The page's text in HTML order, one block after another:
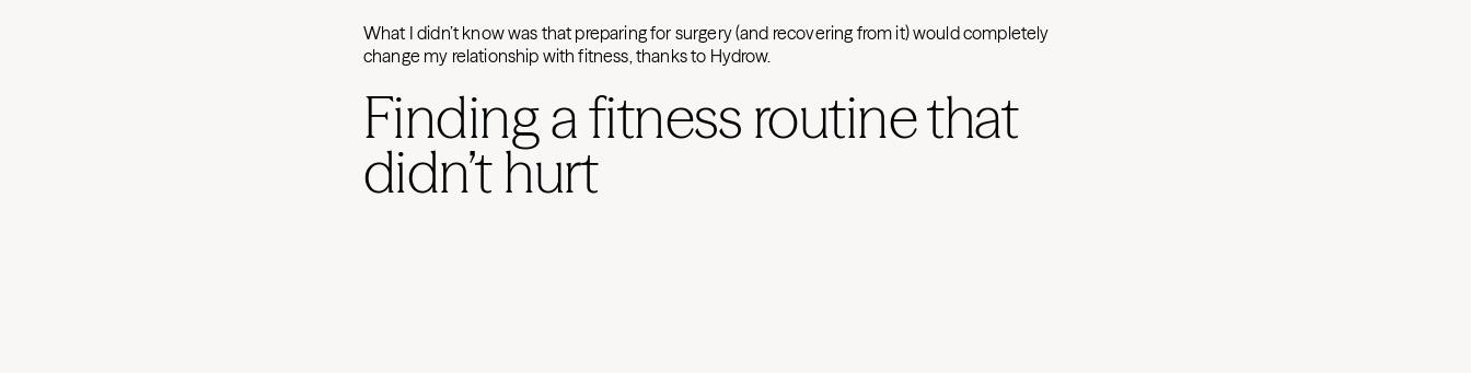
What I didn’t know was that preparing for surgery (and recovering from it) would completely
change my relationship with fitness, thanks to Hydrow.
Finding a fitness routine that
didn’t hurt